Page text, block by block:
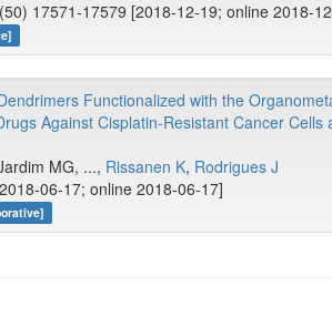
(50) 17571-17579 [2018-12-19; online 2018-
Functionalized with the
Against Cisplatin-Resistant Cancer
MG, ..., Rissanen K, Rodrigues J
06-17; online 2018-06-17]